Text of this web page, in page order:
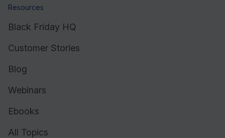
Resources
Black Friday HQ
Customer Stories
Blog
Webinars
Ebooks
All Topics